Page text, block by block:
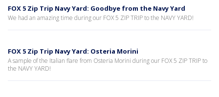
FOX 5 Zip Trip Navy Yard: Goodbye from the Navy Yard
We had an amazing time during our FOX 5 ZIP TRIP to the NAVY YARD!
FOX 5 Zip Trip Navy Yard: Osteria Morini
A sample of the Italian flare from Osteria Morini during our FOX 5 ZIP TRIP to
the NAVY YARD!